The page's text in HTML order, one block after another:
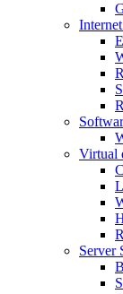
Virtual
Server